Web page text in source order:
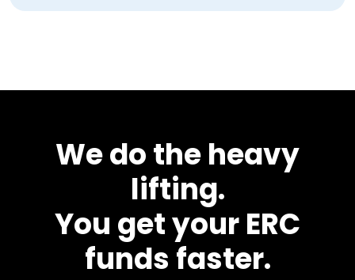
We do the heavy
lifting.
You get your ERC
funds faster.